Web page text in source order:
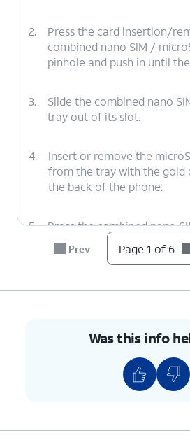
2.
Press the card insertion/
combined nano SIM /
pinhole and push in until
3.
Slide the combined nano
tray out of its slot.
4.
Insert or remove the
from the tray with the gold
the back of the phone.
5.
Press the combined nano
tray back into its slot until it
sure it's secure.
6. You've completed the steps!
Prev Page 1 of 6
Was this info